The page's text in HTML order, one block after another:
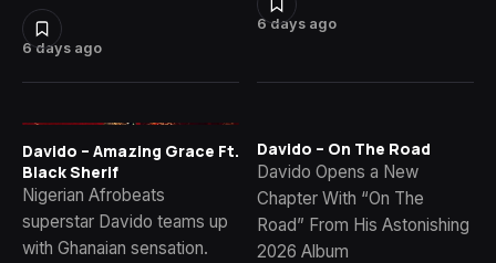
6 days ago
6 days ago
Davido – Amazing Grace Ft.
Black Sherif
Nigerian Afrobeats
superstar Davido teams up
with Ghanaian sensation.
Davido – On The Road
Davido Opens a New
Chapter With “On The
Road” From His Astonishing
2026 Album